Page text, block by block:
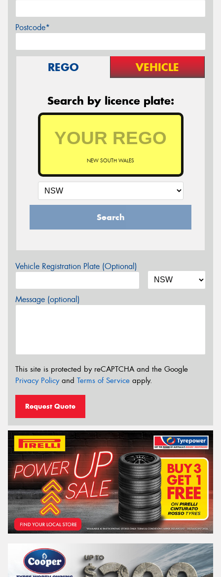
Postcode*
REGO VEHICLE
Search by licence plate:
NEW SOUTH WALES
Search
Vehicle Registration Plate (Optional)
Message (optional)
This site is protected by reCAPTCHA and the Google
Privacy Policyand Terms of Service apply.
Request Quote